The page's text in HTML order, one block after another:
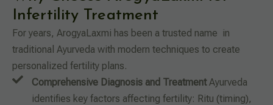
Infertility Treatment
For years, ArogyaLaxmi has been a trusted name in
traditional Ayurveda with modern techniques to create
personalized fertility plans.
Comprehensive Diagnosis and TreatmentAyurveda
identifies key factors affecting fertility: Ritu (timing),